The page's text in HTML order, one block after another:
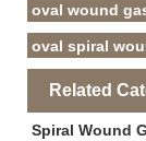
oval wound
oval spiral
Related
Spiral Wound